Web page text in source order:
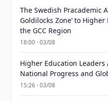
The Swedish Pracademic
Goldilocks Zone’ to
the GCC Region
18:00 · 03/08
Higher Education
National Progress and
15:26 · 03/08